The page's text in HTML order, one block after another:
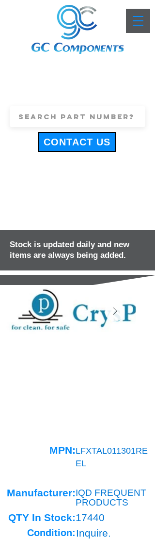
CONTACT US
Stock is updated daily and new
items are always being added.
MPN:LFXTAL011301RE
EL
Manufacturer:IQD FREQUENT
PRODUCTS
QTY In Stock:17440
Condition: Inquire.